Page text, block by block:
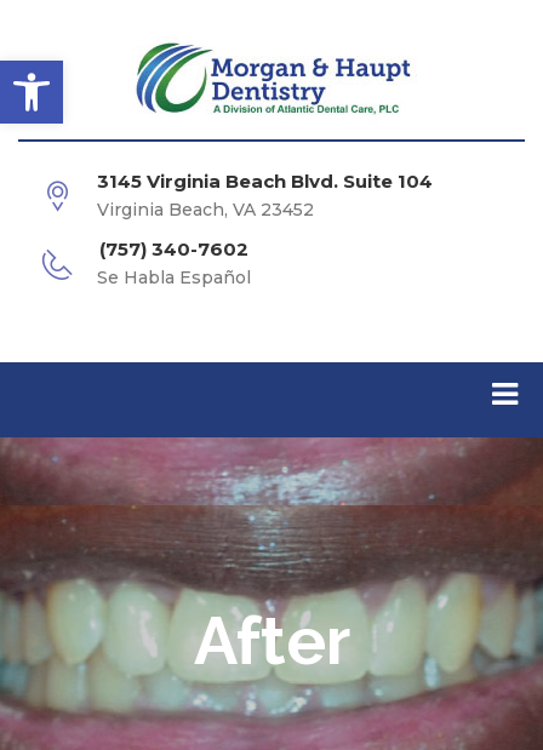
Open toolbar
3145 Virginia Beach Blvd. Suite 104
Virginia Beach, VA 23452
(757) 340-7602
Se Habla Español
After